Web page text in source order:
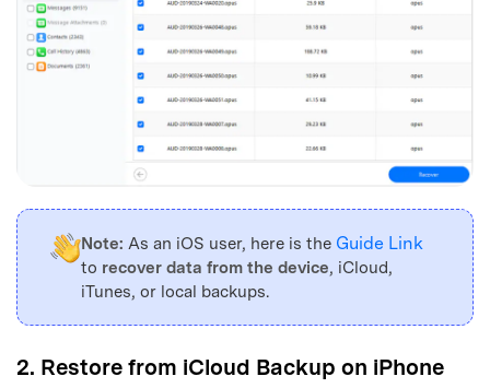
Note: As an iOS user, here is the Guide Link
to recover data from the device, iCloud,
iTunes, or local backups.
2. Restore from iCloud Backup on iPhone